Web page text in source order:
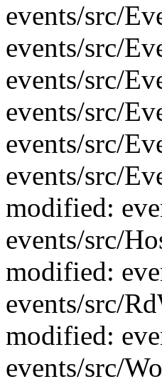
events/src/
events/src/
events/src/
events/src/
events/src/
events/src/
modified:
events/src/
modified:
events/src/
modified:
events/src/